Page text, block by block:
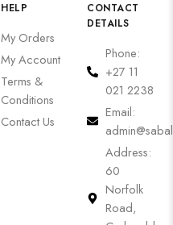
HELP
My Orders
My Account
Terms &
Conditions
Contact Us
CONTACT
DETAILS
Phone:
+27 11
021 2238
Email:
Address:
60
Norfolk
Road,